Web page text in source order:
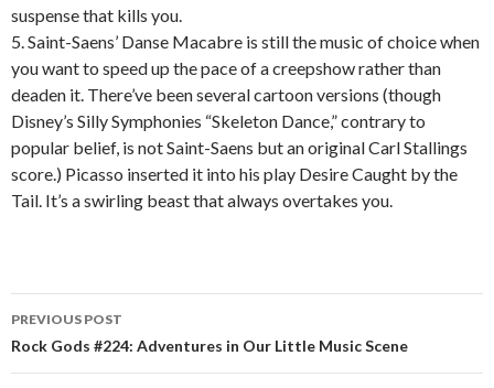
suspense that kills you.
5. Saint-Saens’ Danse Macabre is still the music of choice when
you want to speed up the pace of a creepshow rather than
deaden it. There’ve been several cartoon versions (though
Disney’s Silly Symphonies “Skeleton Dance,” contrary to
popular belief, is not Saint-Saens but an original Carl Stallings
score.) Picasso inserted it into his play Desire Caught by the
Tail. It’s a swirling beast that always overtakes you.
Post navigation
PREVIOUS POST
Rock Gods #224: Adventures in Our Little Music Scene